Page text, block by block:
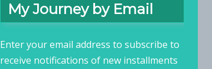
My Journey by Email
Enter your email address to subscribe to
receive notifications of new installments